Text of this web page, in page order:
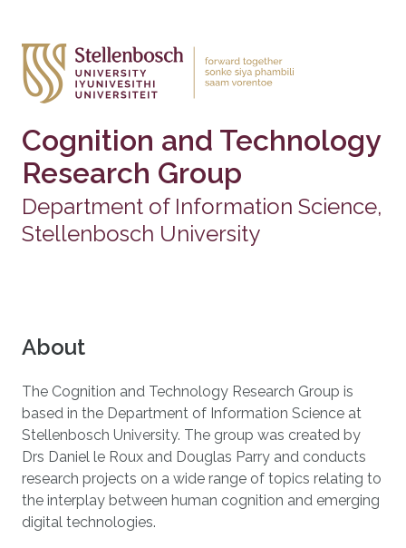
Cognition and Technology
Research Group
Department of Information Science,
Stellenbosch University
About
The Cognition and Technology Research Group is
based in the Department of Information Science at
Stellenbosch University. The group was created by
Drs Daniel le Roux and Douglas Parry and conducts
research projects on a wide range of topics relating to
the interplay between human cognition and emerging
digital technologies.